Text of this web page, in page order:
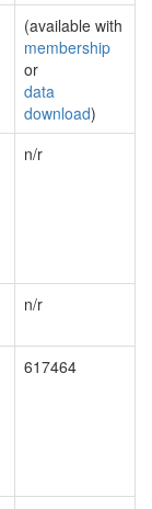
(available with
membership
or
data
download)
n/r
n/r
617464